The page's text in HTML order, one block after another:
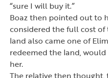
“sure I will buy it.”
Boaz then pointed out to
considered the full cost
land also came one of
redeemed the land,
her.
The relative then thought,